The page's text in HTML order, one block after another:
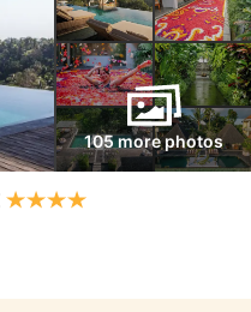
105 more photos